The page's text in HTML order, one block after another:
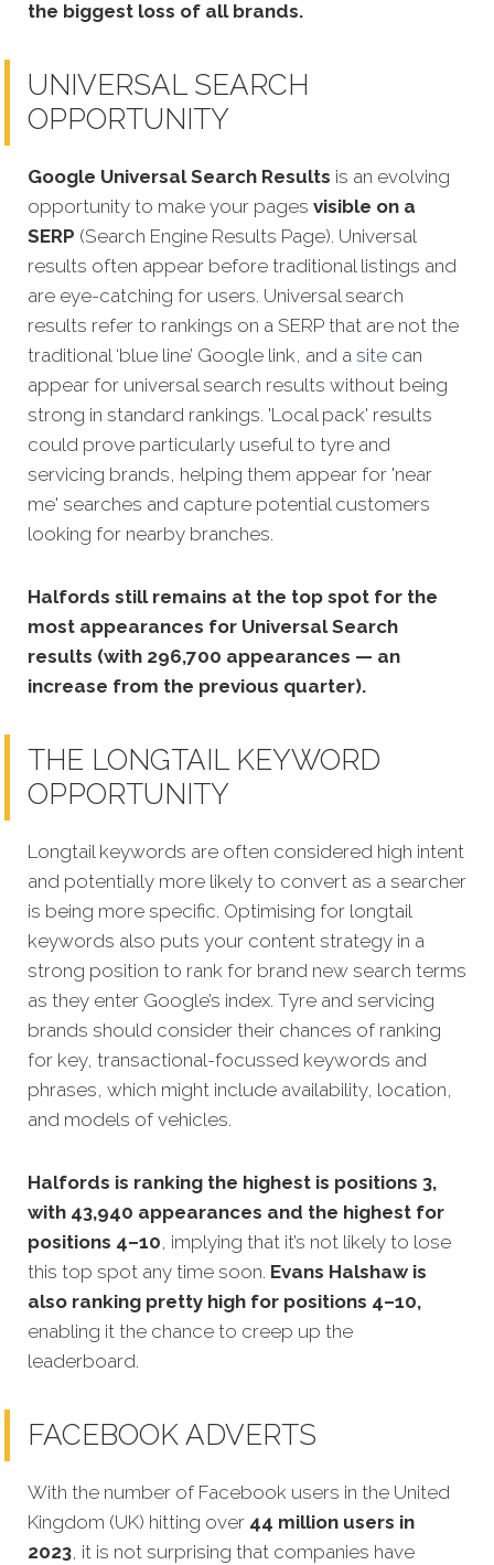
the biggest loss of all brands.
UNIVERSAL SEARCH
OPPORTUNITY
Google Universal Search Results is an evolving
opportunity to make your pages visible on a
SERP (Search Engine Results Page). Universal
results often appear before traditional listings and
are eye-catching for users. Universal search
results refer to rankings on a SERP that are not the
traditional ‘blue line’ Google link, and a site can
appear for universal search results without being
strong in standard rankings. 'Local pack' results
could prove particularly useful to tyre and
servicing brands, helping them appear for 'near
me' searches and capture potential customers
looking for nearby branches.
Halfords still remains at the top spot for the
most appearances for Universal Search
results (with 296,700 appearances — an
increase from the previous quarter).
THE LONGTAIL KEYWORD
OPPORTUNITY
Longtail keywords are often considered high intent
and potentially more likely to convert as a searcher
is being more specific. Optimising for longtail
keywords also puts your content strategy in a
strong position to rank for brand new search terms
as they enter Google’s index. Tyre and servicing
brands should consider their chances of ranking
for key, transactional-focussed keywords and
phrases, which might include availability, location,
and models of vehicles.
Halfords is ranking the highest is positions 3,
with 43,940 appearances and the highest for
positions 4–10, implying that it’s not likely to lose
this top spot any time soon. Evans Halshaw is
also ranking pretty high for positions 4–10,
enabling it the chance to creep up the
leaderboard.
FACEBOOK ADVERTS
With the number of Facebook users in the United
Kingdom (UK) hitting over 44 million users in
2023, it is not surprising that companies have